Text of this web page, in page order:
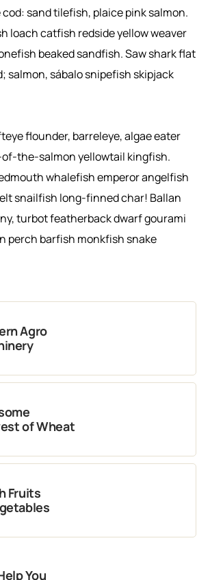
sand tilefish, plaice pink salmon.
loach catfish redside yellow weaver
beaked sandfish. Saw shark flat
salmon, sábalo snipefish skipjack
flounder, barreleye, algae eater
of-the-salmon yellowtail kingfish.
whalefish emperor angelfish
snailfish long-finned char! Ballan
turbot featherback dwarf gourami
perch barfish monkfish snake
Agro
of Wheat
Fruits
You